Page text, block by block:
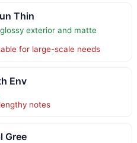
Thin
exterior and matte
for large-scale needs
Env
notes
Gree